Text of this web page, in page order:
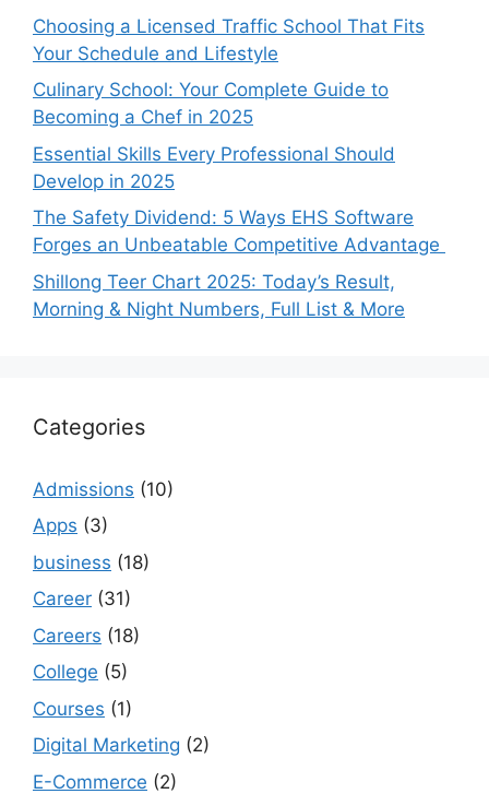
Choosing a Licensed Traffic School That Fits
Your Schedule and Lifestyle
Culinary School: Your Complete Guide to
Becoming a Chef in 2025
Essential Skills Every Professional Should
Develop in 2025
The Safety Dividend: 5 Ways EHS Software
Forges an Unbeatable Competitive Advantage
Shillong Teer Chart 2025: Today’s Result,
Morning & Night Numbers, Full List & More
Categories
Admissions (10)
Apps (3)
business (18)
Career (31)
Careers (18)
College (5)
Courses (1)
Digital Marketing (2)
E-Commerce (2)